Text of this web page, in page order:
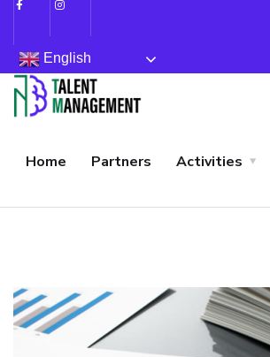
English
Home Partners Activities